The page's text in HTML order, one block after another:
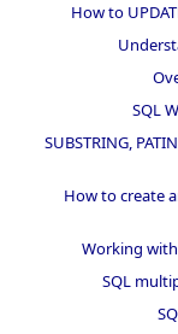
How to
SQL
SUBSTRING,
How to create
Working
SQL